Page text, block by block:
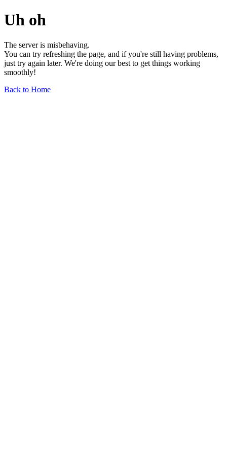
Uh oh
The server is misbehaving.
You can try refreshing the page, and if you're still having problems,
just try again later. We're doing our best to get things working
smoothly!
Back to Home